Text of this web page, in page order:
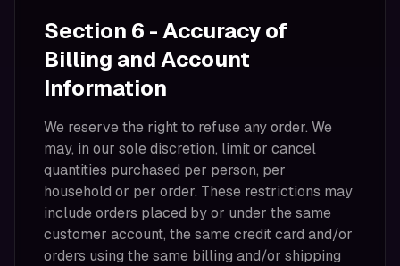
Section 6 - Accuracy of
Billing and Account
Information
We reserve the right to refuse any order. We
may, in our sole discretion, limit or cancel
quantities purchased per person, per
household or per order. These restrictions may
include orders placed by or under the same
customer account, the same credit card and/or
orders using the same billing and/or shipping